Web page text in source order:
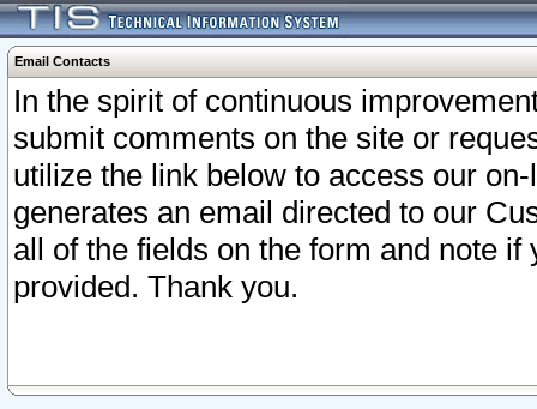
Email Contacts
In the spirit of continuous
submit comments on the site or
utilize the link below to access our
generates an email directed to our
all of the fields on the form and note
provided. Thank you.